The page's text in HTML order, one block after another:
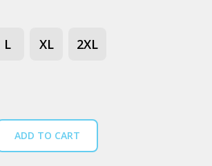
L XL 2XL
ADD TO CART